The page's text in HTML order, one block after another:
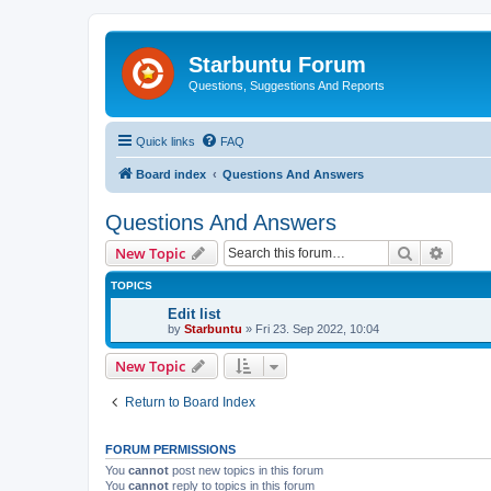
Starbuntu Forum
Questions, Suggestions And Reports
Quick links FAQ
Board index Questions And Answers
Questions And Answers
New Topic Search
TOPICS
Edit list
by Starbuntu » Fri 23. Sep 2022, 10:04
New Topic
Return to Board Index
FORUM PERMISSIONS
You cannot post new topics in this forum
You cannot reply to topics in this forum